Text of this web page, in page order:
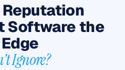
Software the
Ignore?